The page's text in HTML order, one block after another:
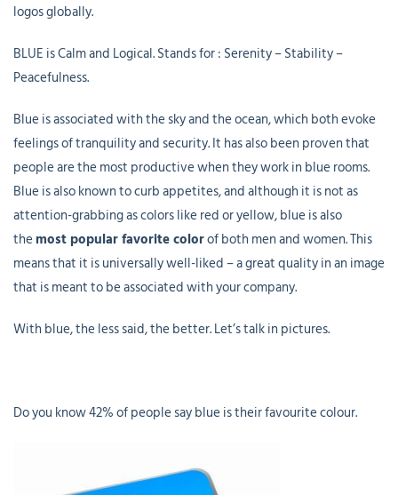
logos globally.
BLUE is Calm and Logical. Stands for : Serenity – Stability –
Peacefulness.
Blue is associated with the sky and the ocean, which both evoke
feelings of tranquility and security. It has also been proven that
people are the most productive when they work in blue rooms.
Blue is also known to curb appetites, and although it is not as
attention-grabbing as colors like red or yellow, blue is also
the most popular favorite colorof both men and women. This
means that it is universally well-liked – a great quality in an image
that is meant to be associated with your company.
With blue, the less said, the better. Let’s talk in pictures.
Do you know 42% of people say blue is their favourite colour.